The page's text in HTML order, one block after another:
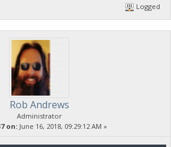
Logged
Rob Andrews
Administrator
on: June 16, 2018, 09:29:12 AM »